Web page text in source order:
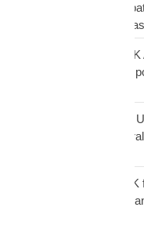
funeral insurance,
repatriation, african
generational wealth
UK Africa,African
Ghanaian community
Ghanaians
Ghanaian diaspora
UK,MTN Ghana